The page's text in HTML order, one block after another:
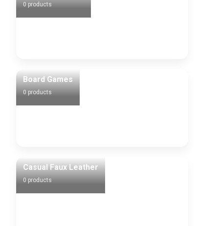
0 products
Board Games
0 products
Casual Faux Leather
0 products